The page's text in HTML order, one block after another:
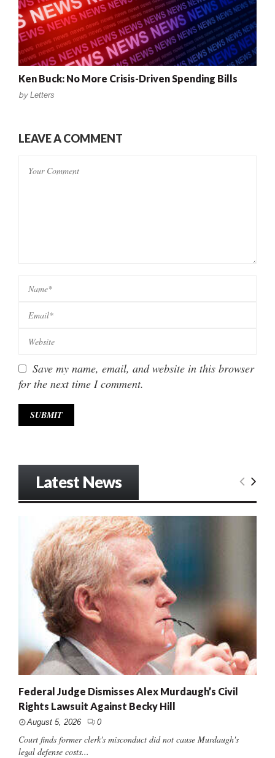
Ken Buck: No More Crisis-Driven Spending Bills
by Letters
LEAVE A COMMENT
Save my name, email, and website in this browser
for the next time I comment.
Latest News
Federal Judge Dismisses Alex Murdaugh’s Civil
Rights Lawsuit Against Becky Hill
August 5, 2026 0
Court finds former clerk's misconduct did not cause Murdaugh's
legal defense costs...